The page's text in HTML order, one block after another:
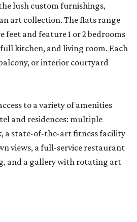
lush custom furnishings,
art collection. The flats range
feet and feature 1 or 2 bedrooms
kitchen, and living room. Each
or interior courtyard
to a variety of amenities
and residences: multiple
a state-of-the-art fitness facility
views, a full-service restaurant
and a gallery with rotating art